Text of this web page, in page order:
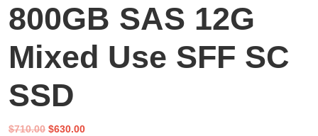
800GB SAS 12G
Mixed Use SFF SC
SSD
$710.00 Original
$630.00Current